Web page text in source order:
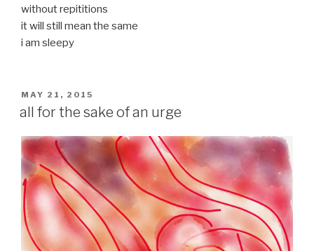
without repititions
it will still mean the same
i am sleepy
POSTED
ON
MAY 21, 2015
all for the sake of an urge